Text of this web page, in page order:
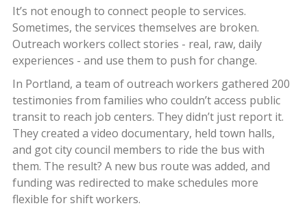
It’s not enough to connect people to services.
Sometimes, the services themselves are broken.
Outreach workers collect stories - real, raw, daily
experiences - and use them to push for change.
In Portland, a team of outreach workers gathered 200
testimonies from families who couldn’t access public
transit to reach job centers. They didn’t just report it.
They created a video documentary, held town halls,
and got city council members to ride the bus with
them. The result? A new bus route was added, and
funding was redirected to make schedules more
flexible for shift workers.